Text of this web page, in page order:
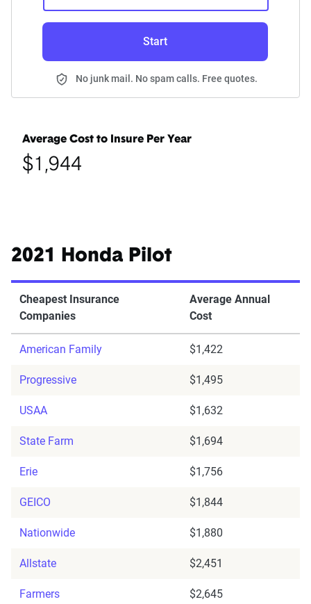
Start
No junk mail. No spam calls. Free quotes.
Average Cost to Insure Per Year
$1,944
2021 Honda Pilot
Cheapest Insurance
Companies
Average Annual
Cost
American Family $1,422
Progressive $1,495
USAA $1,632
State Farm $1,694
Erie $1,756
GEICO $1,844
Nationwide $1,880
Allstate $2,451
Farmers $2,645